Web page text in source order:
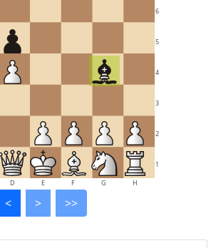
1
2
3
4
5
6
D E F G H
< > >>